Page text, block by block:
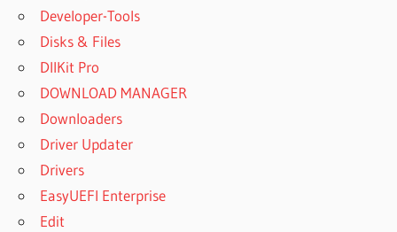
SANDRA
SANDRA
2023
SISOFTWARE
SANDRA
SANDRA
2023
Developer-Tools
Disks & Files
DllKit Pro
DOWNLOAD MANAGER
Downloaders
Driver Updater
Drivers
EasyUEFI Enterprise
Edit